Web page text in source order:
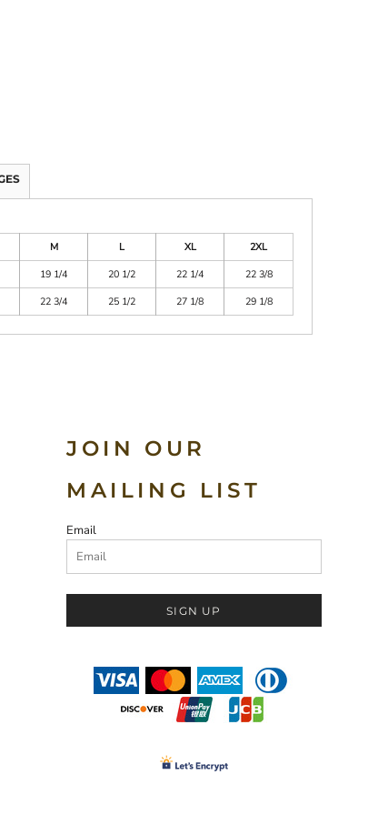
M L XL
2XL
19 1/4 20 1/2 22 1/4
22 3/8
22 3/4 25 1/2 27 1/8 29 1/8
JOIN OUR
MAILING LIST
Email
SIGN UP